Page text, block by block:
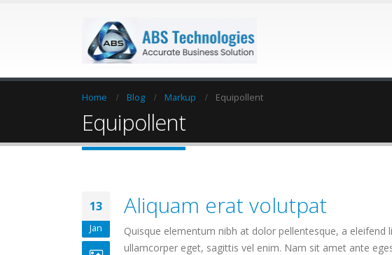
Home Blog Markup Equipollent
Equipollent
13
Jan
Aliquam erat volutpat
Quisque elementum nibh at dolor pellentesque, a
ullamcorper eget, sagittis vel enim. Nam sit amet ante